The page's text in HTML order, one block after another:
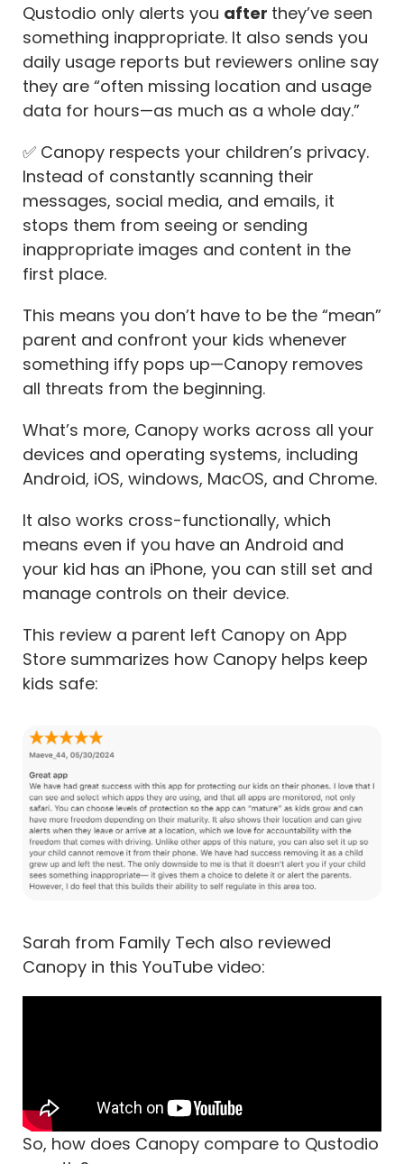
Qustodio only alerts you after they’ve seen
something inappropriate. It also sends you
daily usage reports but reviewers online say
they are “often missing location and usage
data for hours—as much as a whole day.”
✅ Canopy respects your children’s privacy.
Instead of constantly scanning their
messages, social media, and emails, it
stops them from seeing or sending
inappropriate images and content in the
first place.
This means you don’t have to be the “mean”
parent and confront your kids whenever
something iffy pops up—Canopy removes
all threats from the beginning.
What’s more, Canopy works across all your
devices and operating systems, including
Android, iOS, windows, MacOS, and Chrome.
It also works cross-functionally, which
means even if you have an Android and
your kid has an iPhone, you can still set and
manage controls on their device.
This review a parent left Canopy on App
Store summarizes how Canopy helps keep
kids safe:
Sarah from Family Tech also reviewed
Canopy in this YouTube video:
So, how does Canopy compare to Qustodio